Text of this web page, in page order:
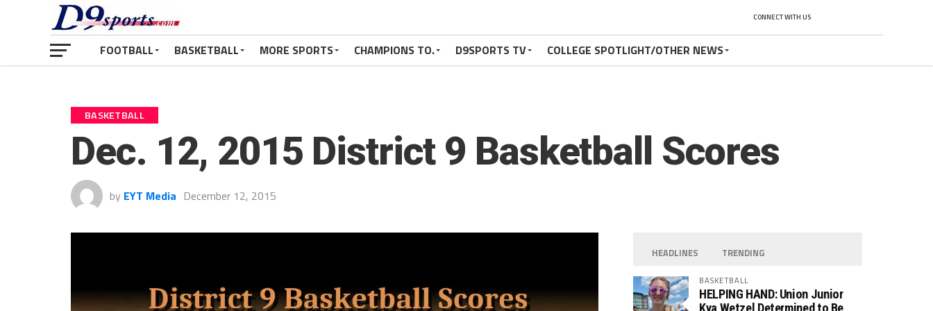
CONNECT WITH US
FOOTBALL BASKETBALL MORE SPORTS CHAMPIONS TO. D9SPORTS TV COLLEGE SPOTLIGHT/OTHER NEWS
BASKETBALL
Dec. 12, 2015 District 9 Basketball Scores
by EYT Media December 12, 2015
HEADLINES TRENDING
BASKETBALL
HELPING HAND: Union Junior
Kya Wetzel Determined to Be